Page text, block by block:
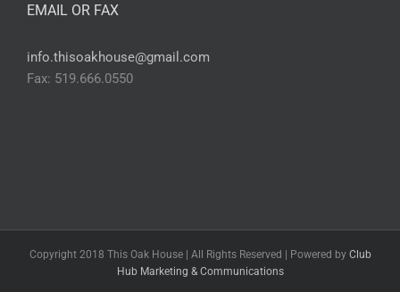
EMAIL OR FAX
info.thisoakhouse@gmail.com
Fax: 519.666.0550
Copyright 2018 This Oak House | All Rights Reserved | Powered by Club
Hub Marketing & Communications